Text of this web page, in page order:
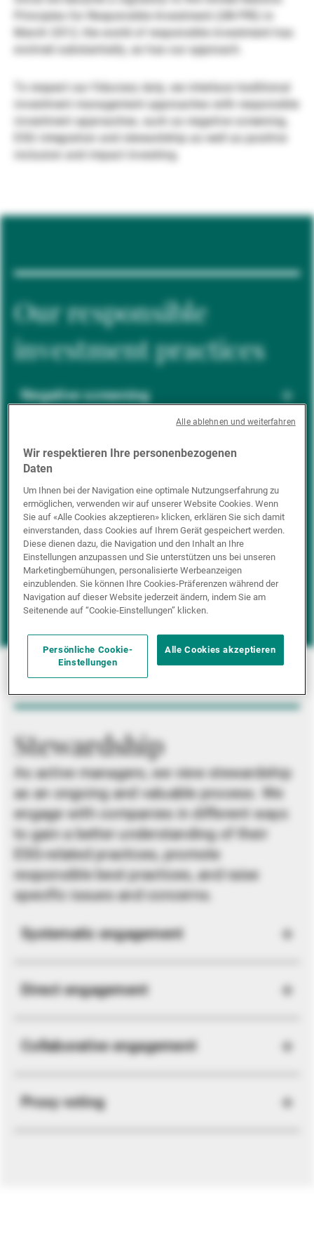
Externe Vermögensverwalter
Nachrichten und Insights
Kontakte
Principles for Responsible Investment (UN PRI) in
March 2012, the world of responsible investment has
evolved substantially, as has our approach.
To respect our fiduciary duty, we interlace traditional
investment management approaches with responsible
investment approaches, such as negative screening,
ESG integration and stewardship as well as positive
inclusion and impact investing.
Our responsible
investment practices
Negative screening
ESG integration
Positive inclusion
Impact investing
Stewardship
As active managers, we view stewardship
as an ongoing and valuable process. We
engage with companies in different ways
to gain a better understanding of their
ESG-related practices, promote
responsible best practices, and raise
specific issues and concerns.
Systematic engagement
Direct engagement
Collaborative engagement
Proxy voting
Wir respektieren Ihre personenbezogenen
Daten
Um Ihnen bei der Navigation eine optimale Nutzungserfahrung zu
ermöglichen, verwenden wir auf unserer Website Cookies. Wenn
Sie auf «Alle Cookies akzeptieren» klicken, erklären Sie sich damit
einverstanden, dass Cookies auf Ihrem Gerät gespeichert werden.
Diese dienen dazu, die Navigation und den Inhalt an Ihre
Einstellungen anzupassen und Sie unterstützen uns bei unseren
Marketingbemühungen, personalisierte Werbeanzeigen
einzublenden. Sie können Ihre Cookies-Präferenzen während der
Navigation auf dieser Website jederzeit ändern, indem Sie am
Seitenende auf “Cookie-Einstellungen” klicken.
Persönliche Cookie-
Einstellungen
Alle Cookies akzeptieren
Alle ablehnen und weiterfahren